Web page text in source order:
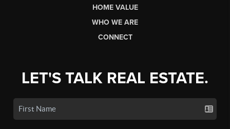
HOME VALUE
WHO WE ARE
CONNECT
LET'S TALK REAL ESTATE.